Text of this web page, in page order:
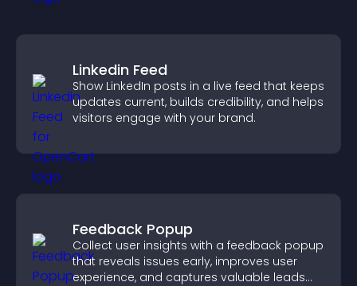
Linkedin Feed
Show LinkedIn posts in a live feed that keeps
updates current, builds credibility, and helps
visitors engage with your brand.
Feedback Popup
Collect user insights with a feedback popup
that reveals issues early, improves user
experience, and captures valuable leads